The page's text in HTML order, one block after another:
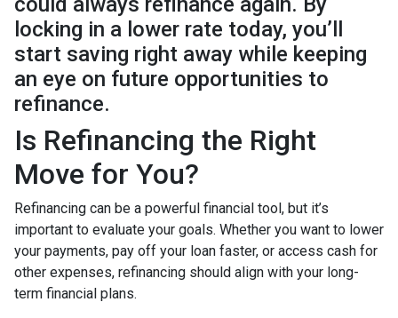
locking in a lower rate today, you’ll
start saving right away while keeping
an eye on future opportunities to
refinance.
Is Refinancing the Right
Move for You?
Refinancing can be a powerful financial tool, but it’s
important to evaluate your goals. Whether you want to lower
your payments, pay off your loan faster, or access cash for
other expenses, refinancing should align with your long-
term financial plans.